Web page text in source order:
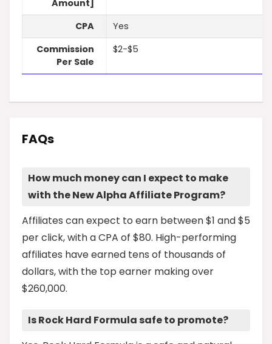
Amount]
CPA
Yes
Commission
Per Sale
$2-$5
FAQs
How much money can I expect to make
with the New Alpha Affiliate Program?
Affiliates can expect to earn between $1 and $5
per click, with a CPA of $80. High-performing
affiliates have earned tens of thousands of
dollars, with the top earner making over
$260,000.
Is Rock Hard Formula safe to promote?